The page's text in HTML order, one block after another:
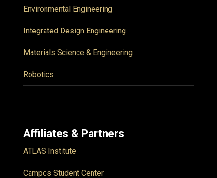
Environmental Engineering
Integrated Design Engineering
Materials Science & Engineering
Robotics
Affiliates & Partners
ATLAS Institute
Campos Student Center